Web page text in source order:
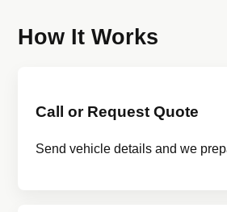
How It Works
Call or Request Quote
Send vehicle details and we